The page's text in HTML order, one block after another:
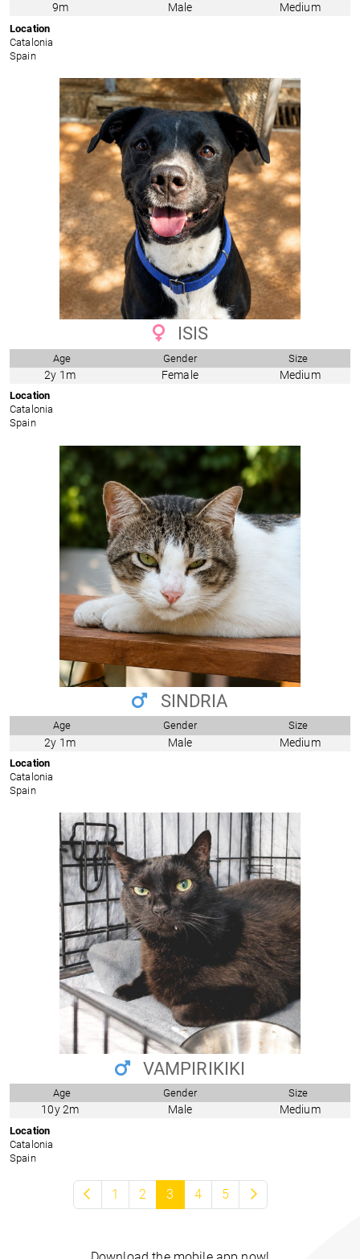
9m Male Medium
Location
Catalonia
Spain
ISIS
Age Gender Size
2y 1m Female Medium
Location
Catalonia
Spain
SINDRIA
Age Gender Size
2y 1m Male Medium
Location
Catalonia
Spain
VAMPIRIKIKI
Age Gender Size
10y 2m Male Medium
Location
Catalonia
Spain
1 2 3 4 5